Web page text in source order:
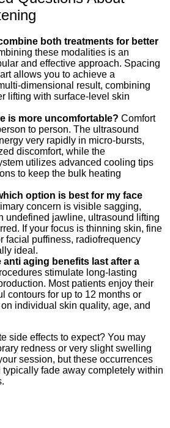
both treatments for better
these modalities is an
and effective approach. Spacing
allows you to achieve a
dimensional result, combining
lifting with surface-level skin
is more uncomfortable? Comfort
to person. The ultrasound
very rapidly in micro-bursts,
discomfort, while the
utilizes advanced cooling tips
to keep the bulk heating
option is best for my face
concern is visible sagging,
undefined jawline, ultrasound lifting
If your focus is thinning skin, fine
facial puffiness, radiofrequency
ideal.
anti aging benefits last after a
stimulate long-lasting
Most patients enjoy their
contours for up to 12 months or
individual skin quality, age, and
side effects to expect? You may
redness or very slight swelling
session, but these occurrences
fade away completely within